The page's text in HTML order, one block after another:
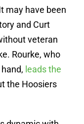
may have been
and Curt
veteran
Rourke, who
leads the
the Hoosiers